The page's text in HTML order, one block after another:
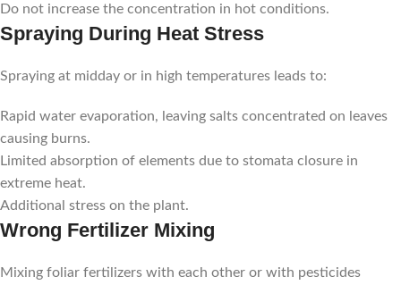
Do not increase the concentration in hot conditions.
Spraying During Heat Stress
Spraying at midday or in high temperatures leads to:
Rapid water evaporation, leaving salts concentrated on leaves
causing burns.
Limited absorption of elements due to stomata closure in
extreme heat.
Additional stress on the plant.
Wrong Fertilizer Mixing
Mixing foliar fertilizers with each other or with pesticides